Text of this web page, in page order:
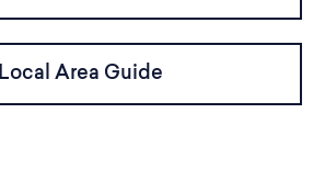
Local Area Guide